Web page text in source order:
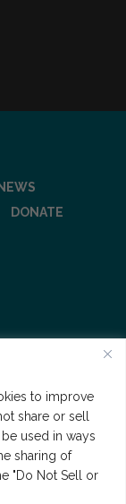
to improve
share or sell
used in ways
sharing of
"Do Not Sell or
NEWS
DONATE